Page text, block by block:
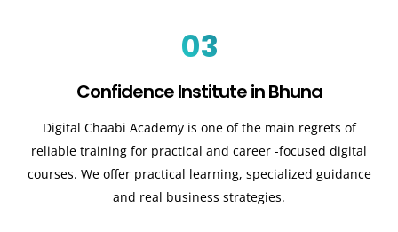
03
Confidence Institute in Bhuna
Digital Chaabi Academy is one of the main regrets of
reliable training for practical and career -focused digital
courses. We offer practical learning, specialized guidance
and real business strategies.